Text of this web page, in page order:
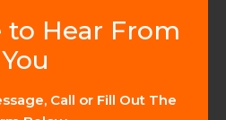
to Hear From
You
Call or Fill Out The